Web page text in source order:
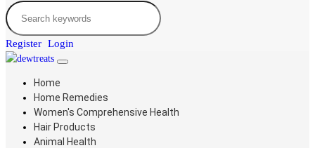
Register Login
Home
Home Remedies
Women's Comprehensive Health
Hair Products
Animal Health